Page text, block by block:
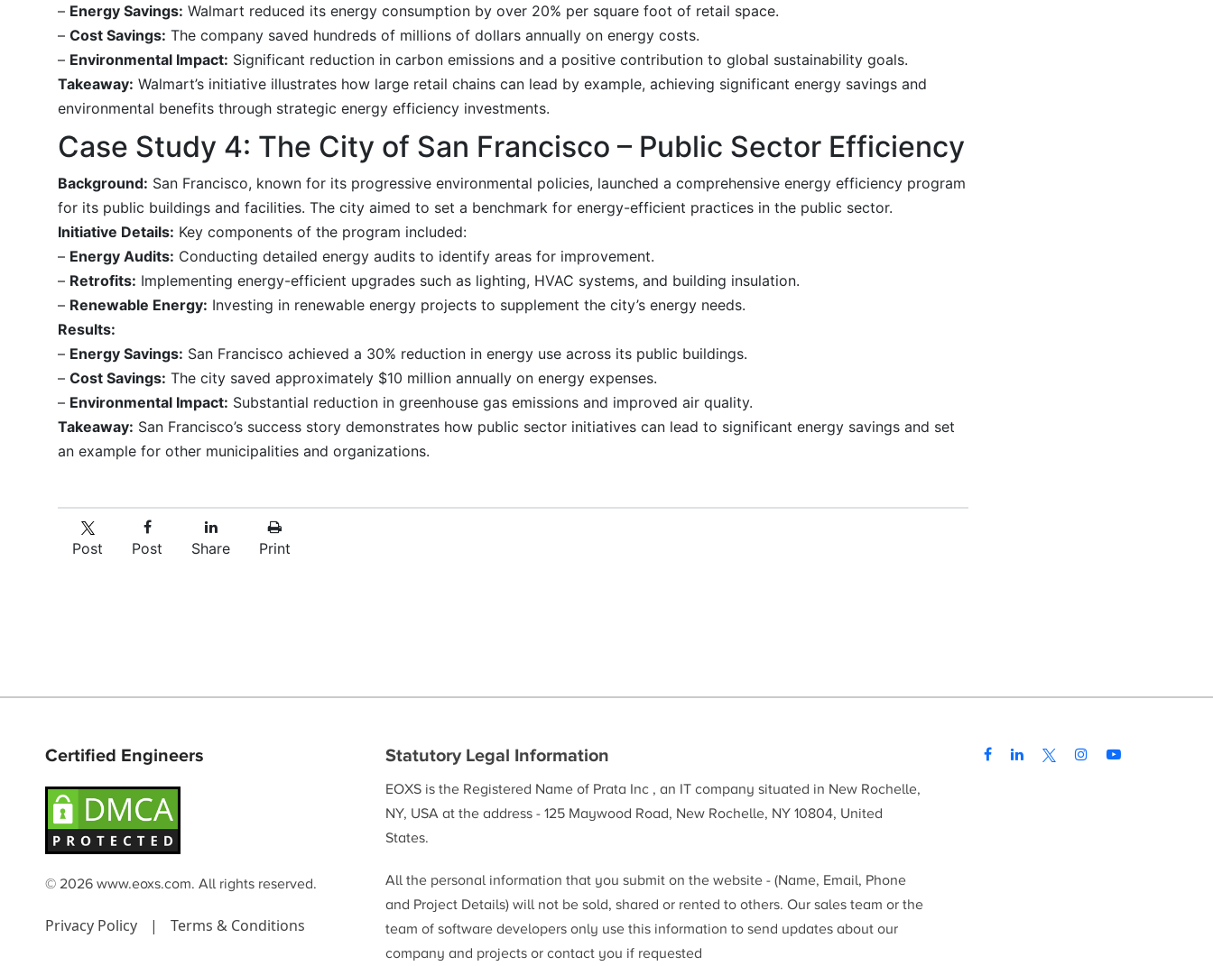
– Energy Savings: Walmart reduced its energy consumption by over 20% per square foot of retail space.
– Cost Savings: The company saved hundreds of millions of dollars annually on energy costs.
– Environmental Impact: Significant reduction in carbon emissions and a positive contribution to global sustainability goals.
Takeaway: Walmart’s initiative illustrates how large retail chains can lead by example, achieving significant energy savings and
environmental benefits through strategic energy efficiency investments.
Case Study 4: The City of San Francisco – Public Sector Efficiency
Background: San Francisco, known for its progressive environmental policies, launched a comprehensive energy efficiency program
for its public buildings and facilities. The city aimed to set a benchmark for energy-efficient practices in the public sector.
Initiative Details: Key components of the program included:
– Energy Audits: Conducting detailed energy audits to identify areas for improvement.
– Retrofits: Implementing energy-efficient upgrades such as lighting, HVAC systems, and building insulation.
– Renewable Energy: Investing in renewable energy projects to supplement the city’s energy needs.
Results:
– Energy Savings: San Francisco achieved a 30% reduction in energy use across its public buildings.
– Cost Savings: The city saved approximately $10 million annually on energy expenses.
– Environmental Impact: Substantial reduction in greenhouse gas emissions and improved air quality.
Takeaway: San Francisco’s success story demonstrates how public sector initiatives can lead to significant energy savings and set
an example for other municipalities and organizations.
Post Post Share Print
Certified Engineers
© 2026 www.eoxs.com. All rights reserved.
Privacy Policy | Terms & Conditions
Statutory Legal Information
EOXS is the Registered Name of Prata Inc , an IT company situated in New Rochelle,
NY, USA at the address - 125 Maywood Road, New Rochelle, NY 10804, United
States.
All the personal information that you submit on the website - (Name, Email, Phone
and Project Details) will not be sold, shared or rented to others. Our sales team or the
team of software developers only use this information to send updates about our
company and projects or contact you if requested